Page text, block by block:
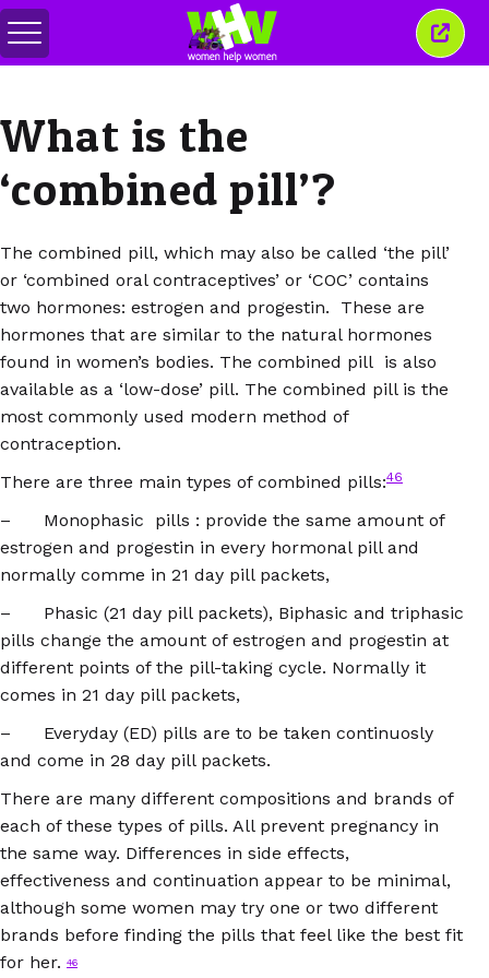
Togol
menu
What is the
‘combined pill’?
The combined pill, which may also be called ‘the pill’
or ‘combined oral contraceptives’ or ‘COC’ contains
two hormones: estrogen and progestin. These are
hormones that are similar to the natural hormones
found in women’s bodies. The combined pill is also
available as a ‘low-dose’ pill. The combined pill is the
most commonly used modern method of
contraception.
There are three main types of combined pills:46
– Monophasic pills : provide the same amount of
estrogen and progestin in every hormonal pill and
normally comme in 21 day pill packets,
– Phasic (21 day pill packets), Biphasic and triphasic
pills change the amount of estrogen and progestin at
different points of the pill-taking cycle. Normally it
comes in 21 day pill packets,
– Everyday (ED) pills are to be taken continuosly
and come in 28 day pill packets.
There are many different compositions and brands of
each of these types of pills. All prevent pregnancy in
the same way. Differences in side effects,
effectiveness and continuation appear to be minimal,
although some women may try one or two different
brands before finding the pills that feel like the best fit
for her. 46